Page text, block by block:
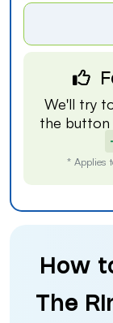
We'll try
the
* Applies
How
The